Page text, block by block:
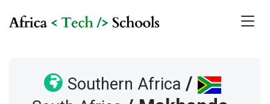
Southern Africa /